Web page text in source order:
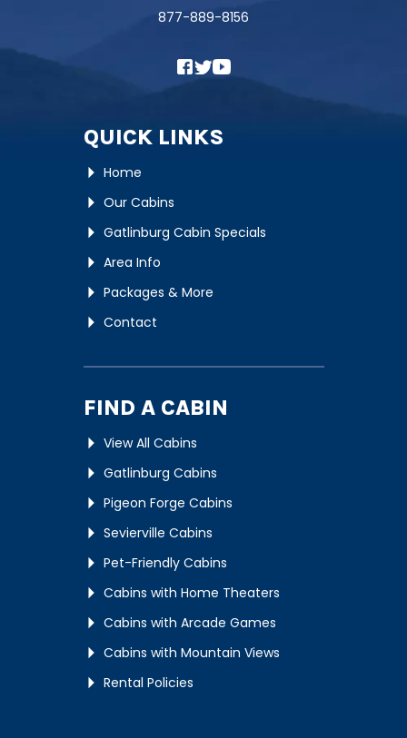
877-889-8156
QUICK LINKS
Home
Our Cabins
Gatlinburg Cabin Specials
Area Info
Packages & More
Contact
FIND A CABIN
View All Cabins
Gatlinburg Cabins
Pigeon Forge Cabins
Sevierville Cabins
Pet-Friendly Cabins
Cabins with Home Theaters
Cabins with Arcade Games
Cabins with Mountain Views
Rental Policies